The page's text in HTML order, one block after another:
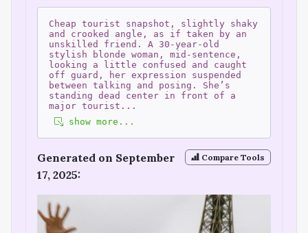
Cheap tourist snapshot, slightly shaky
and crooked angle, as if taken by an
unskilled friend. A 30-year-old
stylish blonde woman, mid-sentence,
looking a little confused and caught
off guard, her expression suspended
between talking and posing. She’s
standing dead center in front of a
major tourist ...
show more...
Compare Tools
Generated on September
17, 2025: